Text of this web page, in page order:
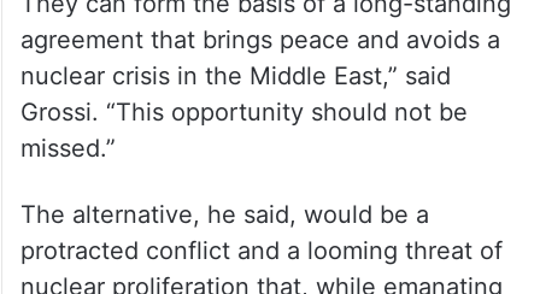
necessary political will is there. Elements
for an agreement have been discussed.
The IAEA can guarantee, through a
watertight inspections system, that nuclear
They can form the basis of a long-standing
agreement that brings peace and avoids a
nuclear crisis in the Middle East,” said